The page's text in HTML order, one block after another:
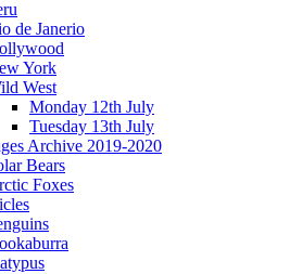
de Janerio
York
West
Monday 12th July
Tuesday 13th July
Archive 2019-2020
Bears
Foxes